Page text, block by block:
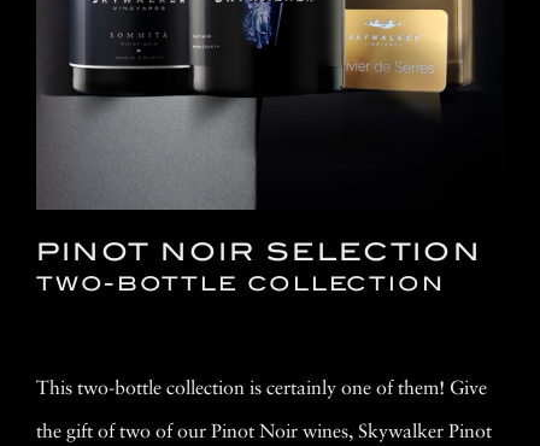
PINOT NOIR SELECTION
TWO-BOTTLE COLLECTION
This two-bottle collection is certainly one of them! Give
the gift of two of our Pinot Noir wines, Skywalker Pinot